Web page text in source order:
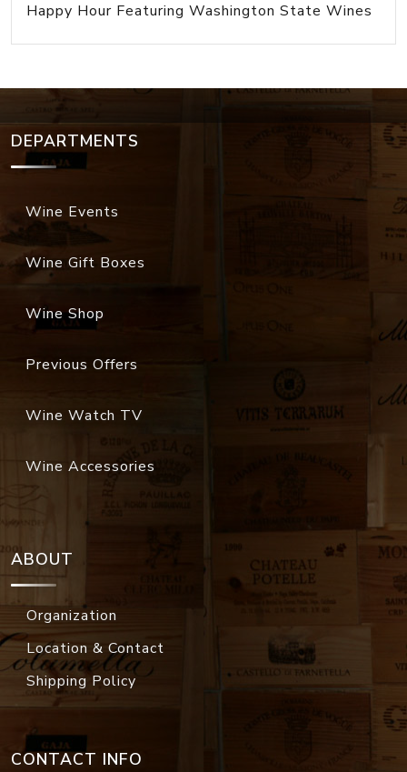
Happy Hour Featuring Washington State Wines
DEPARTMENTS
Wine Events
Wine Gift Boxes
Wine Shop
Previous Offers
Wine Watch TV
Wine Accessories
ABOUT
Organization
Location & Contact
Shipping Policy
CONTACT INFO